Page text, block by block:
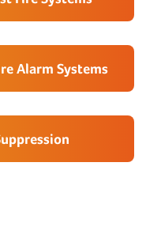
Alarm Systems